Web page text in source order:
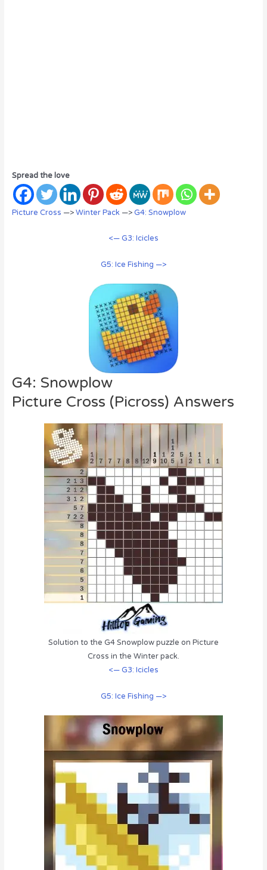
Spread the love
Picture Cross —>Winter Pack—>G4: Snowplow
<— G3: Icicles
G5: Ice Fishing —>
G4: Snowplow
Picture Cross (Picross) Answers
Solution to the G4 Snowplow puzzle on Picture
Cross in the Winter pack.
<— G3: Icicles
G5: Ice Fishing —>